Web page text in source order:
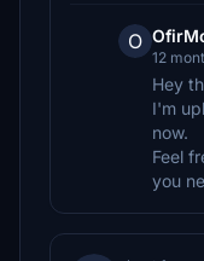
O
12
Hey
I'm
now.
Feel
you